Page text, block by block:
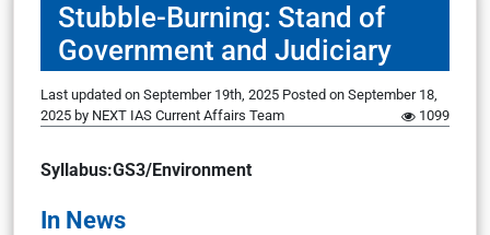
Stubble-Burning: Stand of
Government and Judiciary
Last updated on September 19th, 2025 Posted on September 18,
2025 by NEXT IAS Current Affairs Team 1099
Syllabus:GS3/Environment
In News